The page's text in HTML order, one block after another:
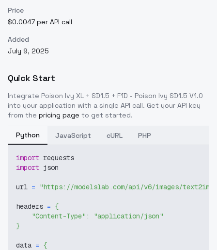
Price
$0.0047 per API call
Added
July 9, 2025
Quick Start
Integrate Poison Ivy XL + SD1.5 + F1D - Poison Ivy SD1.5 V1.0
into your application with a single API call. Get your API key
from the pricing page to get started.
Python JavaScript cURL PHP
import requests
import json
url = "https://modelslab.com/api/v6/images/text2img"
headers = {
"Content-Type" :
"application/json"
}
data = {